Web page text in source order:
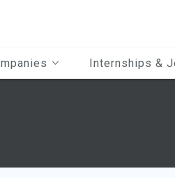
Internships &